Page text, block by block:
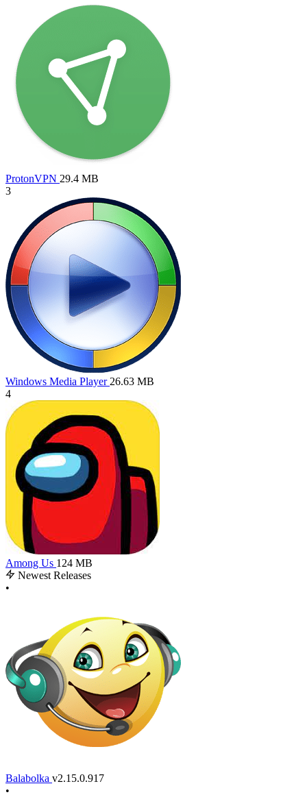
ProtonVPN 29.4 MB
3
Windows Media Player 26.63 MB
4
Among Us 124 MB
Newest Releases
•
Balabolka v2.15.0.917
•